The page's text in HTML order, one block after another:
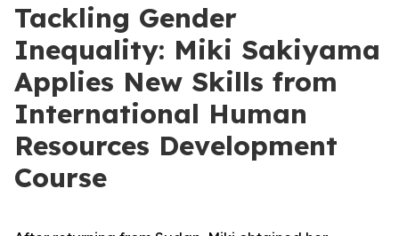
Tackling Gender
Inequality: Miki Sakiyama
Applies New Skills from
International Human
Resources Development
Course